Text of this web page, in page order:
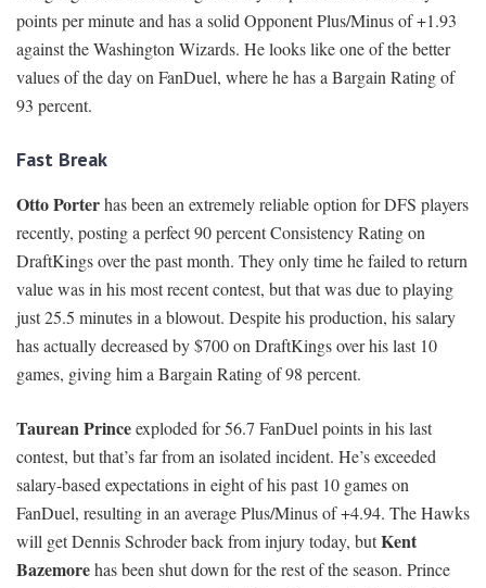
points per minute and has a solid Opponent Plus/Minus of +1.93
against the Washington Wizards. He looks like one of the better
values of the day on FanDuel, where he has a Bargain Rating of
93 percent.
Fast Break
Otto Porterhas been an extremely reliable option for DFS players
recently, posting a perfect 90 percent Consistency Rating on
DraftKings over the past month. They only time he failed to return
value was in his most recent contest, but that was due to playing
just 25.5 minutes in a blowout. Despite his production, his salary
has actually decreased by $700 on DraftKings over his last 10
games, giving him a Bargain Rating of 98 percent.
Taurean Princeexploded for 56.7 FanDuel points in his last
contest, but that’s far from an isolated incident. He’s exceeded
salary-based expectations in eight of his past 10 games on
FanDuel, resulting in an average Plus/Minus of +4.94. The Hawks
will get Dennis Schroder back from injury today, butKent
Bazemorehas been shut down for the rest of the season. Prince